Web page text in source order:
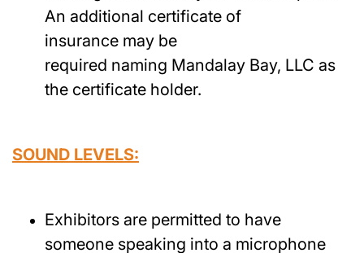
An additional certificate of
insurance may be
required naming Mandalay Bay, LLC as
the certificate holder.
SOUND LEVELS:
Exhibitors are permitted to have
someone speaking into a microphone